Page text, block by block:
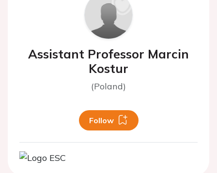
Assistant Professor Marcin
Kostur
(Poland)
Follow